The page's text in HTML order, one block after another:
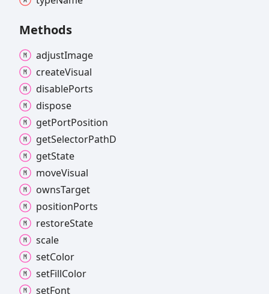
Methods
adjustImage
createVisual
disablePorts
dispose
getPortPosition
getSelectorPathD
getState
moveVisual
ownsTarget
positionPorts
restoreState
scale
setColor
setFillColor
setFont